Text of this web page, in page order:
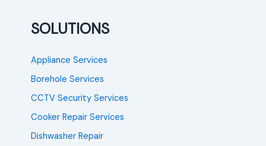
SOLUTIONS
Appliance Services
Borehole Services
CCTV Security Services
Cooker Repair Services
Dishwasher Repair